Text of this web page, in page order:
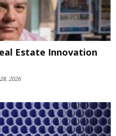
Estate Innovation
2026